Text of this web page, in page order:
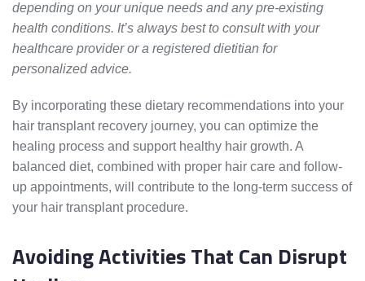
depending on your unique needs and any pre-existing
health conditions. It’s always best to consult with your
healthcare provider or a registered dietitian for
personalized advice.
By incorporating these dietary recommendations into your
hair transplant recovery journey, you can optimize the
healing process and support healthy hair growth. A
balanced diet, combined with proper hair care and follow-
up appointments, will contribute to the long-term success of
your hair transplant procedure.
Avoiding Activities That Can Disrupt